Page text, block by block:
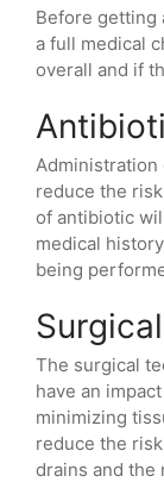
Before getting
a full medical
overall and if
reduce the
of antibiotic
medical
being
The surgical
have an
minimizing
reduce the
drains and the